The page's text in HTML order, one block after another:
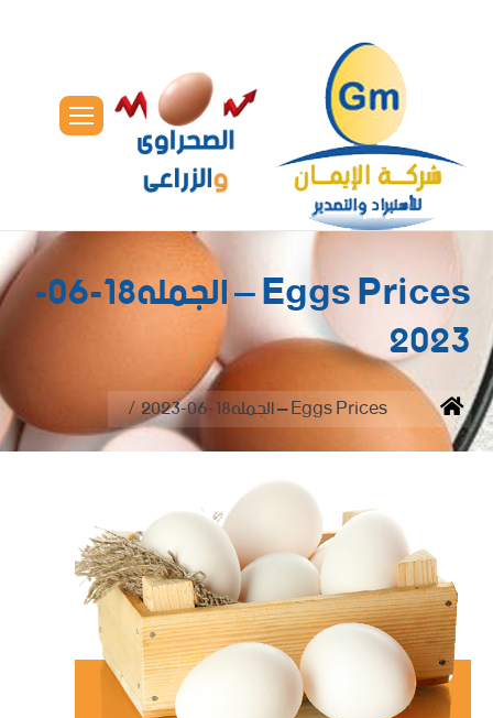
Eggs Prices – الجمله18-06-
2023
You are here:
Home Eggs Prices – الجمله18-06-2023